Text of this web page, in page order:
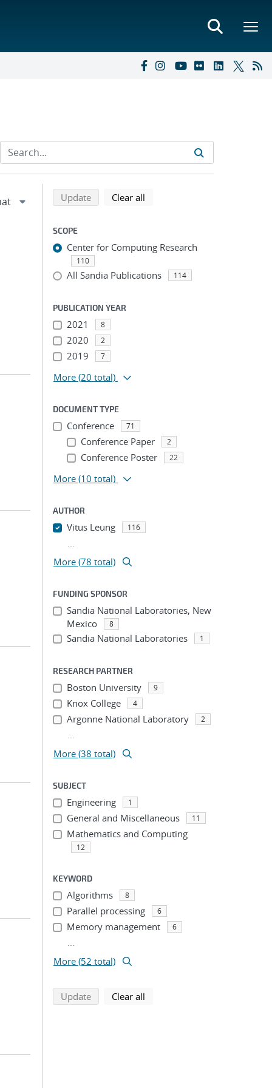
Refine search results
Back to top of search results
Updatesearch using selected filters
Clear all
SCOPE
Center for Computing Research
110
All Sandia Publications 114
PUBLICATION YEAR
2021 8
2020 2
2019 7
More (20 total)
DOCUMENT TYPE
Conference 71
Conference Paper 2
Conference Poster 22
More (10 total)
AUTHOR
Vitus Leung 116
...
More (78 total)
FUNDING SPONSOR
Sandia National Laboratories, New
Mexico
8
Sandia National Laboratories 1
RESEARCH PARTNER
Boston University 9
Knox College 4
Argonne National Laboratory 2
...
More (38 total)
SUBJECT
Engineering 1
General and Miscellaneous 11
Mathematics and Computing
12
KEYWORD
Algorithms 8
Parallel processing 6
Memory management 6
...
More (52 total)
Updatesearch using selected filters
Clear all